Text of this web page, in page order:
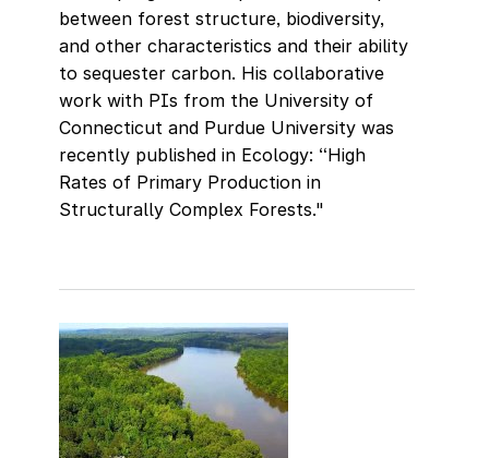
between forest structure, biodiversity,
and other characteristics and their ability
to sequester carbon. His collaborative
work with PIs from the University of
Connecticut and Purdue University was
recently published in Ecology: “High
Rates of Primary Production in
Structurally Complex Forests."